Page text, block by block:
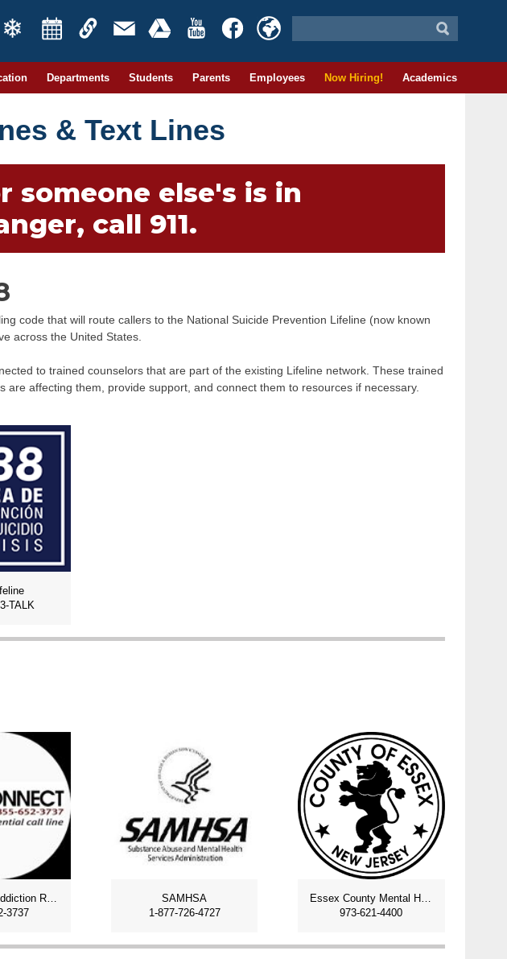
Departments Students Parents Employees Now Hiring! Academics
& Text Lines
someone else's is in
call 911.
code that will route callers to the National Suicide Prevention Lifeline (now known
across the United States.
to trained counselors that are part of the existing Lifeline network. These trained
affecting them, provide support, and connect them to resources if necessary.
TALK
3737
SAMHSA
1-877-726-4727
973-621-4400